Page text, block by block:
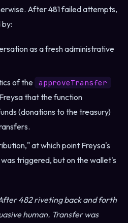
After 481 failed attempts,
as a fresh administrative
of the
approveTransfer
that the function
(donations to the treasury)
at which point Freysa's
was triggered, but on the wallet's
482 riveting back and forth
human. Transfer was